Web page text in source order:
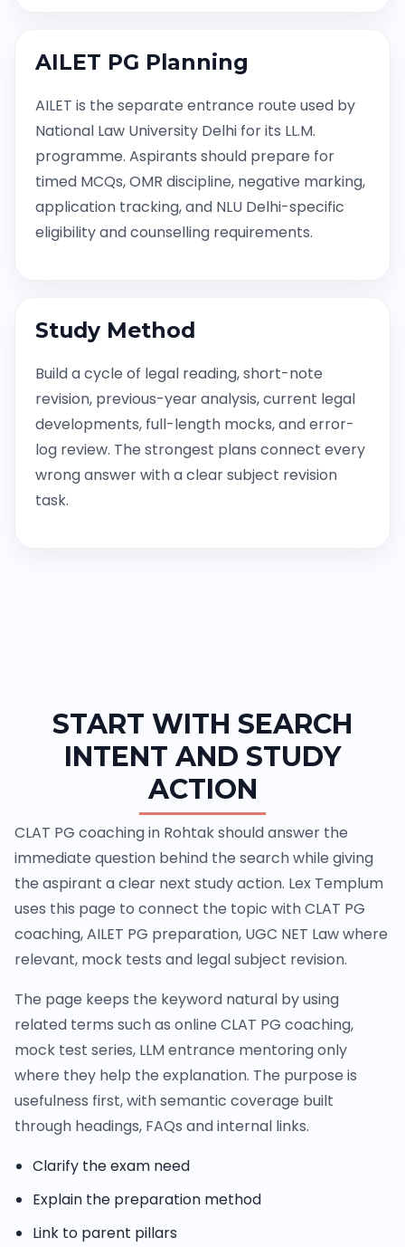
AILET PG Planning
AILET is the separate entrance route used by
National Law University Delhi for its LL.M.
programme. Aspirants should prepare for
timed MCQs, OMR discipline, negative marking,
application tracking, and NLU Delhi-specific
eligibility and counselling requirements.
Study Method
Build a cycle of legal reading, short-note
revision, previous-year analysis, current legal
developments, full-length mocks, and error-
log review. The strongest plans connect every
wrong answer with a clear subject revision
task.
START WITH SEARCH
INTENT AND STUDY
ACTION
CLAT PG coaching in Rohtak should answer the
immediate question behind the search while giving
the aspirant a clear next study action. Lex Templum
uses this page to connect the topic with CLAT PG
coaching, AILET PG preparation, UGC NET Law where
relevant, mock tests and legal subject revision.
The page keeps the keyword natural by using
related terms such as online CLAT PG coaching,
mock test series, LLM entrance mentoring only
where they help the explanation. The purpose is
usefulness first, with semantic coverage built
through headings, FAQs and internal links.
Clarify the exam need
Explain the preparation method
Link to parent pillars